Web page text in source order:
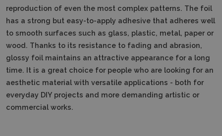
reproduction of even the most complex patterns. The foil
has a strong but easy-to-apply adhesive that adheres well
to smooth surfaces such as glass, plastic, metal, paper or
wood. Thanks to its resistance to fading and abrasion,
glossy foil maintains an attractive appearance for a long
time. It is a great choice for people who are looking for an
aesthetic material with versatile applications - both for
everyday DIY projects and more demanding artistic or
commercial works.